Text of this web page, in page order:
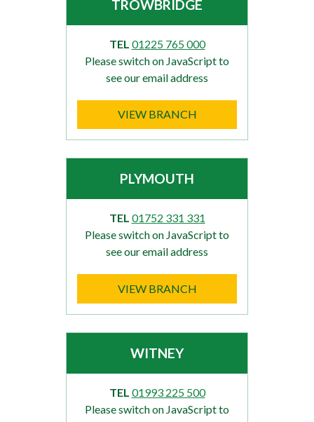
TROWBRIDGE
TEL 01225 765 000
Please switch on JavaScript to
see our email address
VIEW BRANCH
PLYMOUTH
TEL 01752 331 331
Please switch on JavaScript to
see our email address
VIEW BRANCH
WITNEY
TEL 01993 225 500
Please switch on JavaScript to